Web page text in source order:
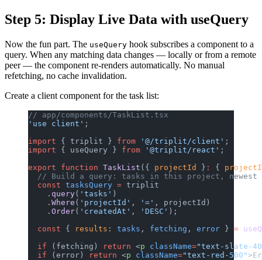
Step 5: Display Live Data with useQuery
Now the fun part. The useQuery hook subscribes a component to a
query. When any matching data changes — locally or from a remote
peer — the component re-renders automatically. No manual
refetching, no cache invalidation.
Create a client component for the task list:
// app/components/TaskList.tsx
'use client' ;
import { triplit } from '@/triplit/client' ;
import { useQuery } from '@triplit/react' ;
export function TaskList ({ projectId } : {
// Build a query: tasks in this project, newest
  const
tasksQuery = triplit
    .
query( 'tasks' )
    .
Where ( 'projectId' , '=' , projectId)
    .
Order( 'createdAt' , 'DESC' );
  const
{ results : tasks , fetching , error } =
  if
(fetching) return <p className="text-slate-
  if
(error) return <p className="text-red-500"